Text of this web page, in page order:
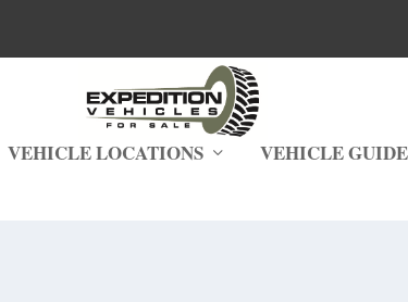
VEHICLE LOCATIONS VEHICLE